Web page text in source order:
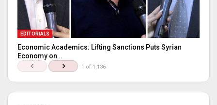
EDITORIALS
Economic Academics: Lifting Sanctions Puts Syrian
Economy on…
1 of 1,136